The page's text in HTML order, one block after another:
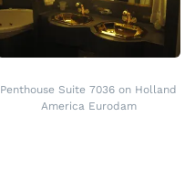
Penthouse Suite 7036 on Holland
America Eurodam